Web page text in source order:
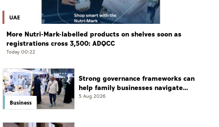
UAE
More Nutri-Mark-labelled products on shelves soon as
registrations cross 3,500: ADQCC
Today 00:22
Business
Strong governance frameworks can
help family businesses navigate
transition: Experts
5 Aug 2026